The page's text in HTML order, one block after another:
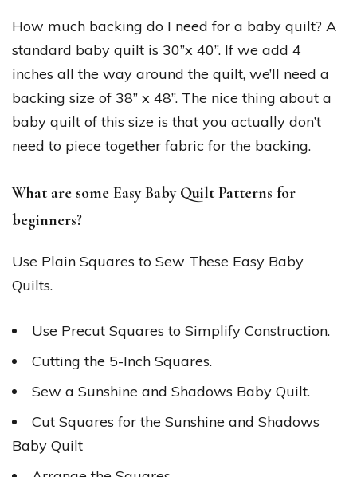
How much backing do I need for a baby quilt? A
standard baby quilt is 30”x 40”. If we add 4
inches all the way around the quilt, we’ll need a
backing size of 38” x 48”. The nice thing about a
baby quilt of this size is that you actually don’t
need to piece together fabric for the backing.
What are some Easy Baby Quilt Patterns for
beginners?
Use Plain Squares to Sew These Easy Baby
Quilts.
Use Precut Squares to Simplify Construction.
Cutting the 5-Inch Squares.
Sew a Sunshine and Shadows Baby Quilt.
Cut Squares for the Sunshine and Shadows
Baby Quilt